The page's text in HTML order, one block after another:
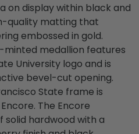
on display within black and
quality matting that
embossed in gold.
medallion features
University logo and is
bevel-cut opening.
State frame is
The Encore
solid hardwood with a